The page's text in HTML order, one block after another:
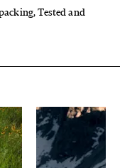
Tested and